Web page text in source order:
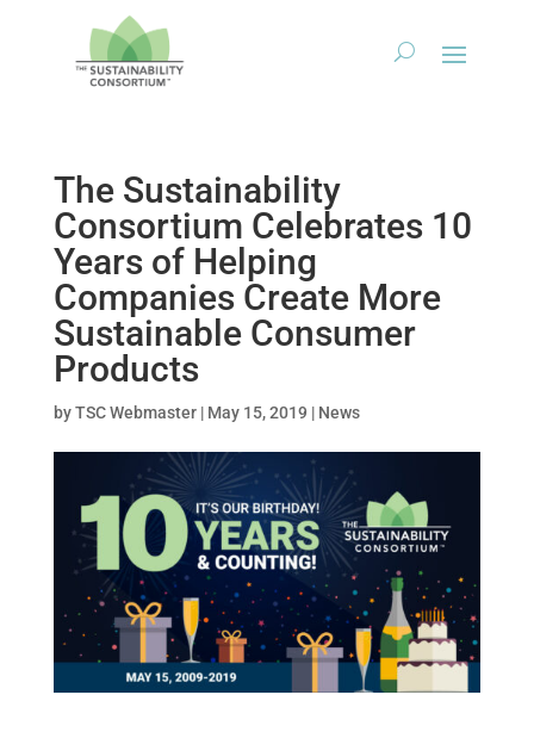
The Sustainability
Consortium Celebrates 10
Years of Helping
Companies Create More
Sustainable Consumer
Products
byTSC Webmaster| May 15, 2019 | News